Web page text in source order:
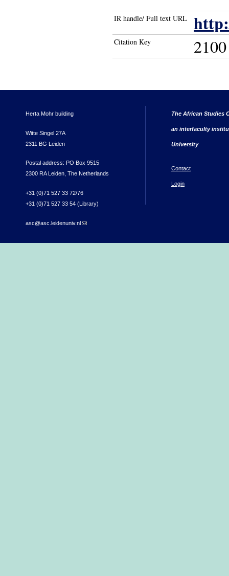
IR handle/ Full text URL
Citation Key 2100
Herta Mohr building
Witte Singel 27A
2311 BG Leiden
Postal address: PO Box 9515
2300 RA Leiden, The Netherlands
+31 (0)71 527 33 72/76
+31 (0)71 527 33 54 (Library)
asc@asc.leidenuniv.nl(link sends e-mail)
The African Studies
an interfaculty
University
Contact
Login